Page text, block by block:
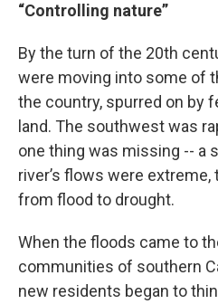
“Controlling nature”
By the turn of the 20th
were moving into some of
the country, spurred on by
land. The southwest was
one thing was missing -- a
river’s flows were
from flood to drought.
When the floods came to
communities of southern
new residents began to